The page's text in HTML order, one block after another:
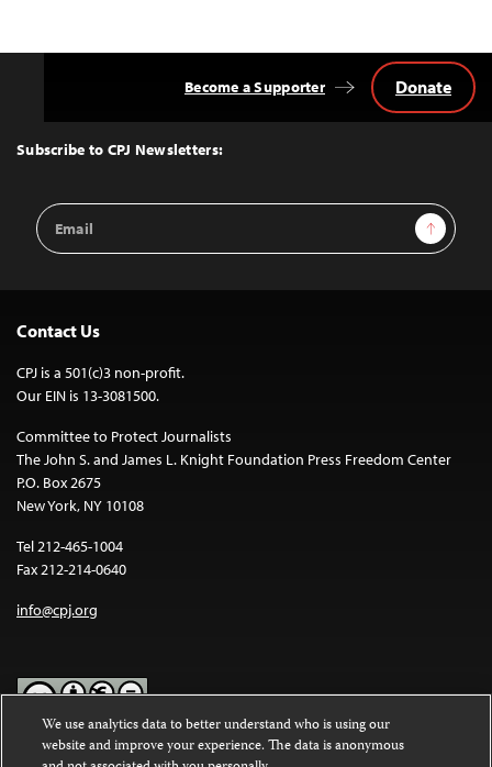
Top
Subscribe to CPJ Newsletters:
Email
Address
Sign Up
Become a Supporter Donate
Contact Us
CPJ is a 501(c)3 non-profit.
Our EIN is 13-3081500.
Committee to Protect Journalists
The John S. and James L. Knight Foundation Press Freedom Center
P.O. Box 2675
New York, NY 10108
Tel 212-465-1004
Fax 212-214-0640
info@cpj.org
Except where noted, text on this website is licensed under a
We use analytics data to better understand who is using our
website and improve your experience. The data is anonymous